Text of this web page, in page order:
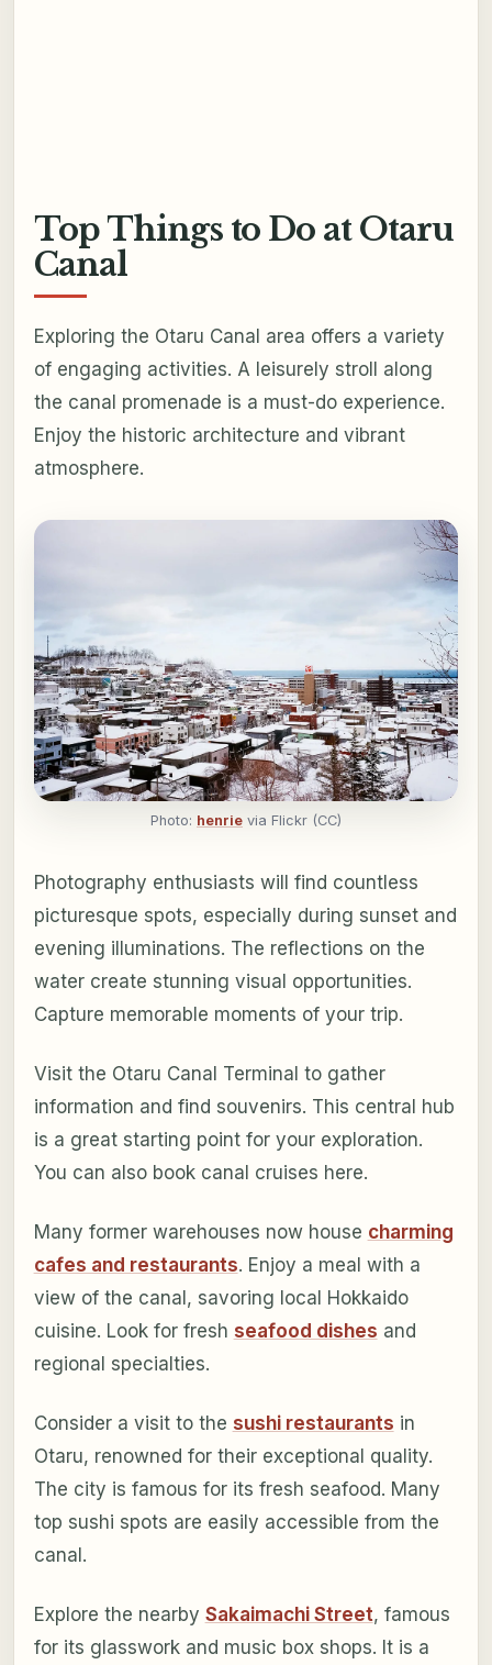
Top Things to Do at Otaru
Canal
Exploring the Otaru Canal area offers a variety
of engaging activities. A leisurely stroll along
the canal promenade is a must-do experience.
Enjoy the historic architecture and vibrant
atmosphere.
Photo: henrie via Flickr (CC)
Photography enthusiasts will find countless
picturesque spots, especially during sunset and
evening illuminations. The reflections on the
water create stunning visual opportunities.
Capture memorable moments of your trip.
Visit the Otaru Canal Terminal to gather
information and find souvenirs. This central hub
is a great starting point for your exploration.
You can also book canal cruises here.
Many former warehouses now house charming
cafes and restaurants. Enjoy a meal with a
view of the canal, savoring local Hokkaido
cuisine. Look for fresh seafood dishes and
regional specialties.
Consider a visit to the sushi restaurants in
Otaru, renowned for their exceptional quality.
The city is famous for its fresh seafood. Many
top sushi spots are easily accessible from the
canal.
Explore the nearby Sakaimachi Street, famous
for its glasswork and music box shops. It is a